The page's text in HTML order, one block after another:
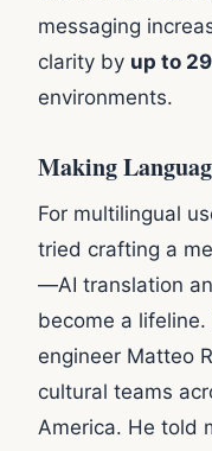
messaging
clarity by up to
environments.
Making
For multilingual
tried crafting a
—AI translation
become a
engineer Matteo
cultural teams
America. He told